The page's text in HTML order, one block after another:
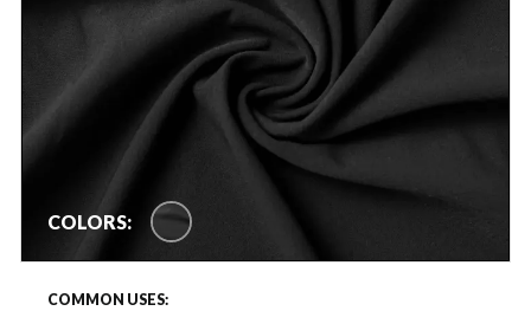
COLORS:
COMMON USES: